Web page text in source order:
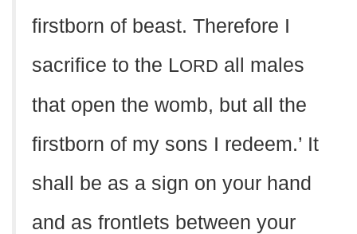
firstborn of beast. Therefore I
sacrifice to the LORD all males
that open the womb, but all the
firstborn of my sons I redeem.’ It
shall be as a sign on your hand
and as frontlets between your